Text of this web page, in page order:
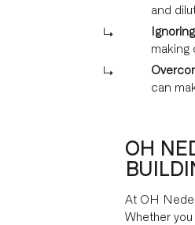
and
making
can
OH
At OH
Whether